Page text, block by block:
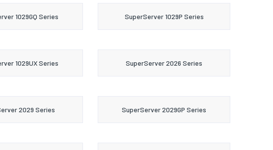
1029GQ Series SuperServer 1029P Series
1029UX Series SuperServer 2026 Series
2029 Series SuperServer 2029GP Series